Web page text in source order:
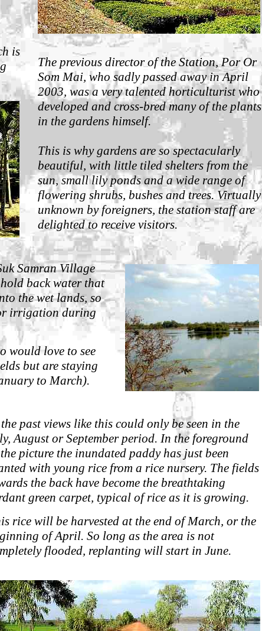
is
The previous director of the Station, Por Or
Som Mai, who sadly passed away in April
2003, was a very talented horticulturist who
developed and cross-bred many of the plants
in the gardens himself.
This is why gardens are so spectacularly
beautiful, with little tiled shelters from the
sun, small lily ponds and a wide range of
flowering shrubs, bushes and trees. Virtually
unknown by foreigners, the station staff are
delighted to receive visitors.
Samran Village
back water that
the wet lands, so
irrigation during
would love to see
but are staying
to March).
past views like this could only be seen in the
August or September period. In the foreground
picture the inundated paddy has just been
with young rice from a rice nursery. The fields
the back have become the breathtaking
green carpet, typical of rice as it is growing.
rice will be harvested at the end of March, or the
of April. So long as the area is not
flooded, replanting will start in June.